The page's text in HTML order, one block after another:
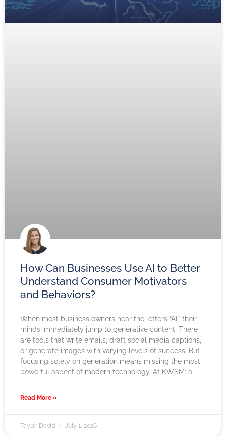
How Can Businesses Use AI to Better
Understand Consumer Motivators
and Behaviors?
When most business owners hear the letters “AI,” their
minds immediately jump to generative content. There
are tools that write emails, draft social media captions,
or generate images with varying levels of success. But
focusing solely on generation means missing the most
powerful aspect of modern technology. At KWSM: a
Read More »
Taylor David July 1, 2026